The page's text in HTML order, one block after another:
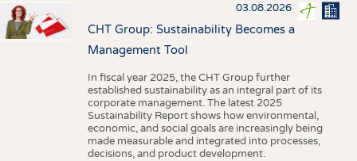
03.08.2026
CHT Group: Sustainability Becomes a
Management Tool
In fiscal year 2025, the CHT Group further
established sustainability as an integral part of its
corporate management. The latest 2025
Sustainability Report shows how environmental,
economic, and social goals are increasingly being
made measurable and integrated into processes,
decisions, and product development.